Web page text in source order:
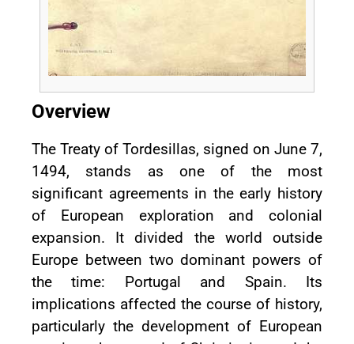
Overview
The Treaty of Tordesillas, signed on June 7,
1494, stands as one of the most
significant agreements in the early history
of European exploration and colonial
expansion. It divided the world outside
Europe between two dominant powers of
the time: Portugal and Spain. Its
implications affected the course of history,
particularly the development of European